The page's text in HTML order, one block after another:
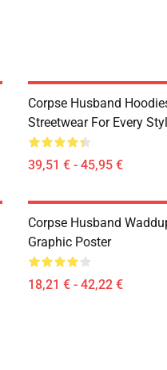
Corpse Husband
Streetwear For Every
39,51 € - 45,95 €
Corpse Husband
Graphic Poster
18,21 € - 42,22 €